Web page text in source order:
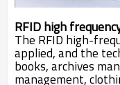
RFID high
The RFID high-
applied, and the
books, archives
management,